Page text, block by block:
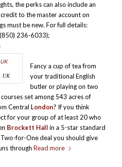
the perks can also include an
to the master account on
must be new. For full details:
236-6033);
UK
Fancy a cup of tea from
your traditional English
butler or playing on two
set among 543 acres of
Central London? If you think
for your group of at least 20 who
Brockett Hall in a 5-star standard
for-One deal you should give
through Read more